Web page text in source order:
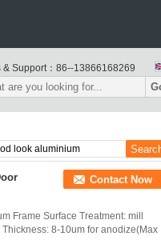
Support： 86--13866168269
Contact Now
Frame Surface Treatment: mill
8-10um for anodize(Max